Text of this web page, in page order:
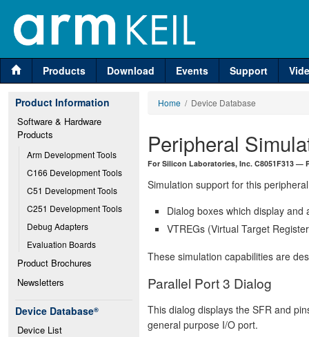
Products Download Events Support
Product Information
Software & Hardware
Products
Arm Development Tools
C166 Development Tools
C51 Development Tools
C251 Development Tools
Debug Adapters
Evaluation Boards
Product Brochures
Newsletters
Device Database®
Device List
Home / Device Database
Peripheral
For Silicon Laboratories, Inc. C8051F313 —
Simulation support for this
Dialog boxes which display
VTREGs (Virtual Target
These simulation capabilities are
Parallel Port 3 Dialog
This dialog displays the SFR and
general purpose I/O port.